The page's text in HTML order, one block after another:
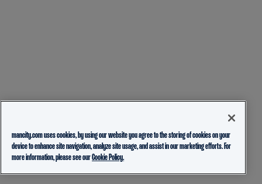
mancity.com uses cookies, by using our website you agree to the storing of cookies on your
device to enhance site navigation, analyze site usage, and assist in our marketing efforts. For
more information, please see ourCookie Policy.